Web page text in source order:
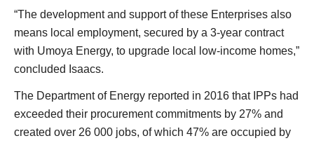
“The development and support of these Enterprises also
means local employment, secured by a 3-year contract
with Umoya Energy, to upgrade local low-income homes,”
concluded Isaacs.
The Department of Energy reported in 2016 that IPPs had
exceeded their procurement commitments by 27% and
created over 26 000 jobs, of which 47% are occupied by